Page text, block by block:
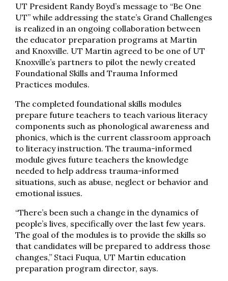
UT President Randy Boyd’s message to “Be One
UT” while addressing the state’s Grand Challenges
is realized in an ongoing collaboration between
the educator preparation programs at Martin
and Knoxville. UT Martin agreed to be one of UT
Knoxville’s partners to pilot the newly created
Foundational Skills and Trauma Informed
Practices modules.
The completed foundational skills modules
prepare future teachers to teach various literacy
components such as phonological awareness and
phonics, which is the current classroom approach
to literacy instruction. The trauma-informed
module gives future teachers the knowledge
needed to help address trauma-informed
situations, such as abuse, neglect or behavior and
emotional issues.
“There’s been such a change in the dynamics of
people’s lives, specifically over the last few years.
The goal of the modules is to provide the skills so
that candidates will be prepared to address those
changes,” Staci Fuqua, UT Martin education
preparation program director, says.